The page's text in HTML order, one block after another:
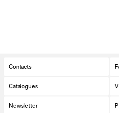
Contacts
Catalogues
Newsletter